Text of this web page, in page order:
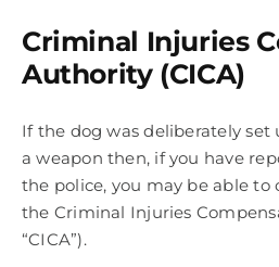
Criminal Injuries
Authority (CICA)
If the dog was deliberately set
a weapon then, if you have
the police, you may be able
the Criminal Injuries
“CICA”).